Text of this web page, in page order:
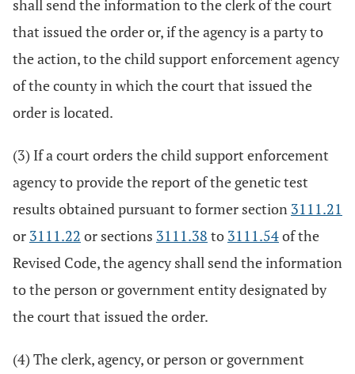
shall send the information to the clerk of the court
that issued the order or, if the agency is a party to
the action, to the child support enforcement agency
of the county in which the court that issued the
order is located.
(3) If a court orders the child support enforcement
agency to provide the report of the genetic test
results obtained pursuant to former section 3111.21
or 3111.22 or sections 3111.38 to 3111.54of the
Revised Code, the agency shall send the information
to the person or government entity designated by
the court that issued the order.
(4) The clerk, agency, or person or government